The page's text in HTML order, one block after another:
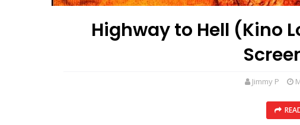
Highway to Hell (Kino
Jimmy P